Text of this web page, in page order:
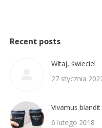
Recent posts
Witaj, świecie!
27 stycznia
Vivamus
6 lutego 2018